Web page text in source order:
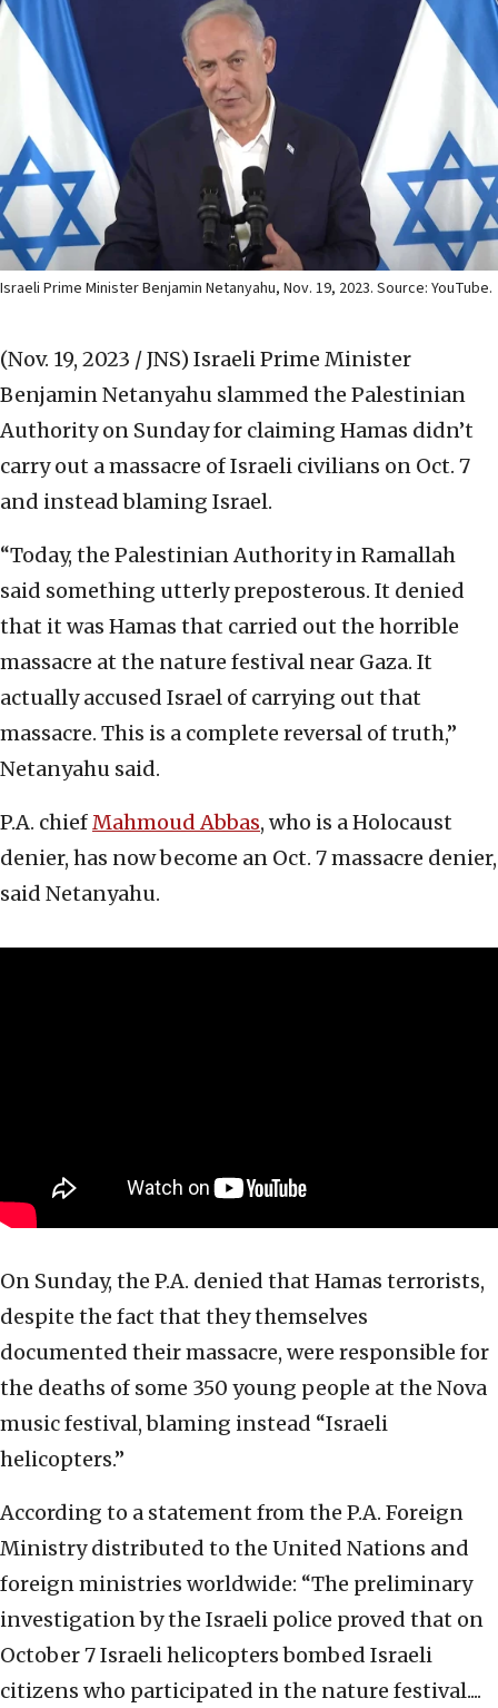
Israeli Prime Minister Benjamin Netanyahu, Nov. 19, 2023. Source: YouTube.
(Nov. 19, 2023 / JNS) Israeli Prime Minister
Benjamin Netanyahu slammed the Palestinian
Authority on Sunday for claiming Hamas didn’t
carry out a massacre of Israeli civilians on Oct. 7
and instead blaming Israel.
“Today, the Palestinian Authority in Ramallah
said something utterly preposterous. It denied
that it was Hamas that carried out the horrible
massacre at the nature festival near Gaza. It
actually accused Israel of carrying out that
massacre. This is a complete reversal of truth,”
Netanyahu said.
P.A. chiefMahmoud Abbas, who is a Holocaust
denier, has now become an Oct. 7 massacre denier,
said Netanyahu.
On Sunday, the P.A. denied that Hamas terrorists,
despite the fact that they themselves
documented their massacre, were responsible for
the deaths of some 350 young people at the Nova
music festival, blaming instead “Israeli
helicopters.”
According to a statement from the P.A. Foreign
Ministry distributed to the United Nations and
foreign ministries worldwide: “The preliminary
investigation by the Israeli police proved that on
October 7 Israeli helicopters bombed Israeli
citizens who participated in the nature festival....